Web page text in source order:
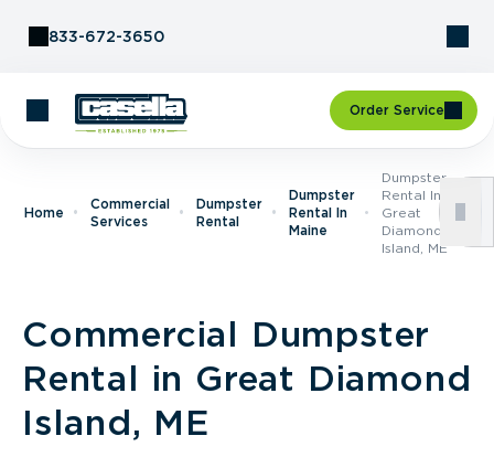
833-672-3650
Order Service
Home
Commercial
Services
Dumpster
Rental
Dumpster
Rental In
Maine
Dumpster
Rental In
Great
Diamond
Island, ME
Commercial Dumpster
Rental in Great Diamond
Island, ME